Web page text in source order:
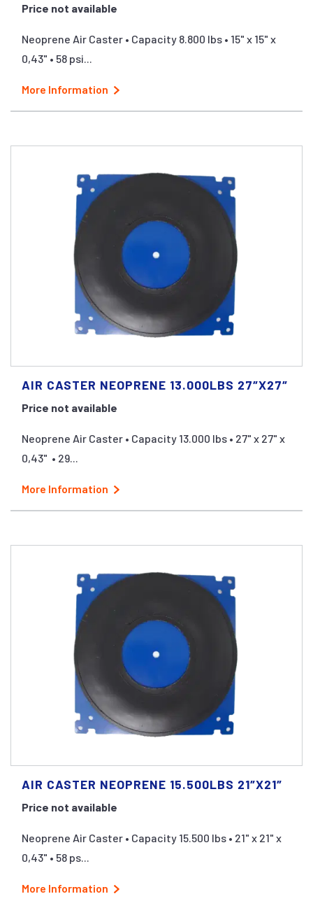
Price not available
Neoprene Air Caster • Capacity 8.800 lbs • 15" x 15" x
0,43" • 58 psi...
More Information
AIR CASTER NEOPRENE 13.000LBS 27″X27″
Price not available
Neoprene Air Caster • Capacity 13.000 lbs • 27" x 27" x
0,43" • 29...
More Information
AIR CASTER NEOPRENE 15.500LBS 21″X21″
Price not available
Neoprene Air Caster • Capacity 15.500 lbs • 21" x 21" x
0,43" • 58 ps...
More Information